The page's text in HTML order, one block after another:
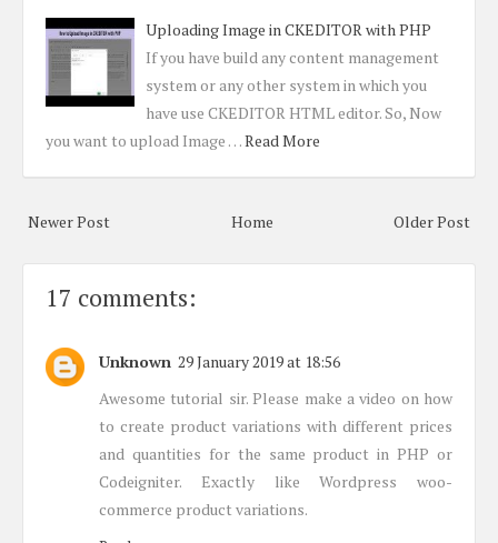
Uploading Image in CKEDITOR with PHP
If you have build any content management
system or any other system in which you
have use CKEDITOR HTML editor. So, Now
you want to upload Image …Read More
Newer Post Older Post
Home
17 comments:
Unknown 29 January 2019 at 18:56
Awesome tutorial sir. Please make a video on how
to create product variations with different prices
and quantities for the same product in PHP or
Codeigniter. Exactly like Wordpress woo-
commerce product variations.